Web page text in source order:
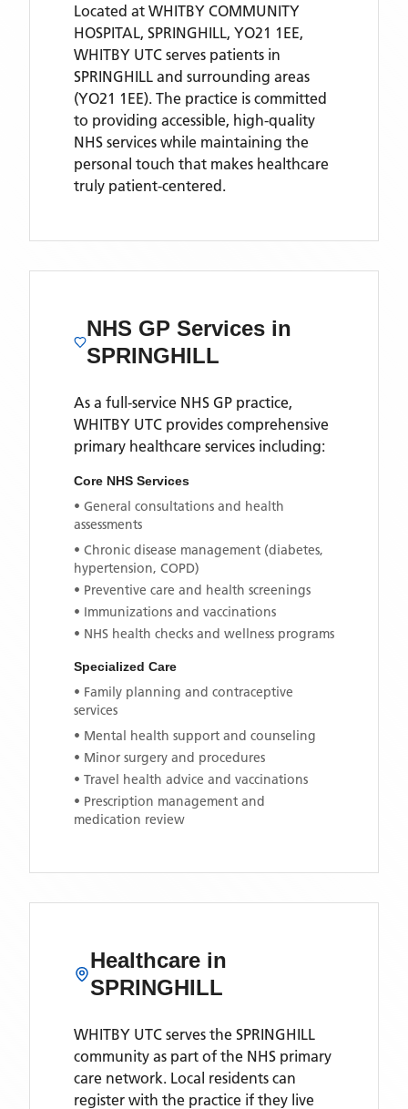
Located at WHITBY COMMUNITY
HOSPITAL, SPRINGHILL, YO21 1EE,
WHITBY UTC serves patients in
SPRINGHILL and surrounding areas
(YO21 1EE). The practice is committed
to providing accessible, high-quality
NHS services while maintaining the
personal touch that makes healthcare
truly patient-centered.
NHS GP Services in
SPRINGHILL
As a full-service NHS GP practice,
WHITBY UTC provides comprehensive
primary healthcare services including:
Core NHS Services
• General consultations and health
assessments
• Chronic disease management (diabetes,
hypertension, COPD)
• Preventive care and health screenings
• Immunizations and vaccinations
• NHS health checks and wellness programs
Specialized Care
• Family planning and contraceptive
services
• Mental health support and counseling
• Minor surgery and procedures
• Travel health advice and vaccinations
• Prescription management and
medication review
Healthcare in
SPRINGHILL
WHITBY UTC serves the SPRINGHILL
community as part of the NHS primary
care network. Local residents can
register with the practice if they live